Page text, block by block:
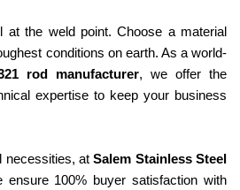
at the weld point. Choose a material
conditions on earth. As a world-
rod manufacturer, we offer the
expertise to keep your business
necessities, atSalem Stainless Steel
ensure 100% buyer satisfaction with